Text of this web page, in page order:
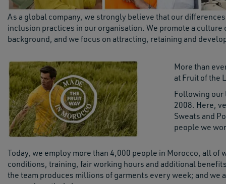
As a global company, we strongly believe that our
inclusion practices in our organisation. We promote a
background, and we focus on attracting, retaining and
More than
at Fruit of the
Following our
2008. Here,
Sweats and
people we
Today, we employ more than 4,000 people in Morocco, all
conditions, training, fair working hours and additional
the team produces millions of garments every week; and we